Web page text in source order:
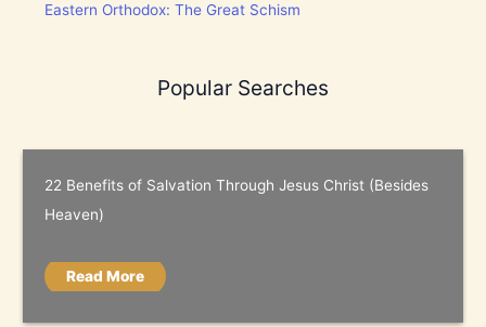
Eastern Orthodox: The Great Schism
Popular Searches
22 Benefits of Salvation Through Jesus Christ (Besides
Heaven)
Read More